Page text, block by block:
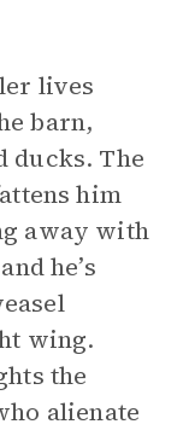
lives
barn,
ducks. The
him
away with
he’s
wing.
the
alienate